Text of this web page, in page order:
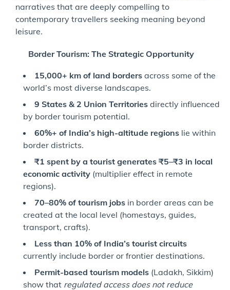
narratives that are deeply compelling to
contemporary travellers seeking meaning beyond
leisure.
Border Tourism: The Strategic Opportunity
15,000+ km of land borders across some of the
world’s most diverse landscapes.
9 States & 2 Union Territories directly influenced
by border tourism potential.
60%+ of India’s high-altitude regions lie within
border districts.
₹1 spent by a tourist generates ₹5–₹3 in local
economic activity (multiplier effect in remote
regions).
70–80% of tourism jobs in border areas can be
created at the local level (homestays, guides,
transport, crafts).
Less than 10% of India’s tourist circuits
currently include border or frontier destinations.
Permit-based tourism models (Ladakh, Sikkim)
show that regulated access does not reduce